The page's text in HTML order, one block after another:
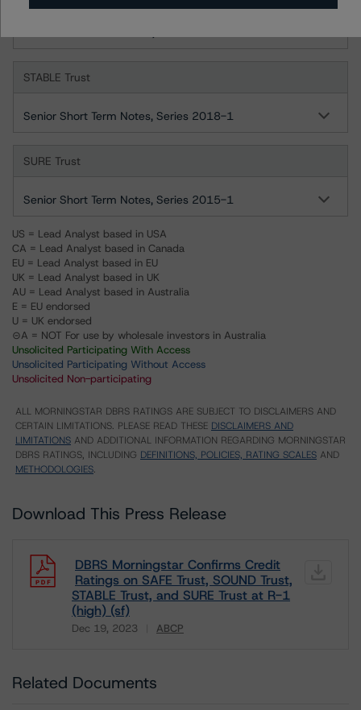
STABLE Trust
Senior Short Term Notes, Series 2018-1
SURE Trust
Senior Short Term Notes, Series 2015-1
US = Lead Analyst based in USA
CA = Lead Analyst based in Canada
EU = Lead Analyst based in EU
UK = Lead Analyst based in UK
AU = Lead Analyst based in Australia
E = EU endorsed
U = UK endorsed
⊝A = NOT For use by wholesale investors in Australia
Unsolicited Participating With Access
Unsolicited Participating Without Access
Unsolicited Non-participating
ALL MORNINGSTAR DBRS RATINGS ARE SUBJECT TO DISCLAIMERS AND
CERTAIN LIMITATIONS. PLEASE READ THESE DISCLAIMERS AND
LIMITATIONS AND ADDITIONAL INFORMATION REGARDING MORNINGSTAR
DBRS RATINGS, INCLUDING DEFINITIONS, POLICIES, RATING SCALES AND
METHODOLOGIES.
Download This Press Release
DBRS Morningstar Confirms Credit
Ratings on SAFE Trust, SOUND Trust,
STABLE Trust, and SURE Trust at R-1
(high) (sf)
Dec 19, 2023 ABCP
Related Documents